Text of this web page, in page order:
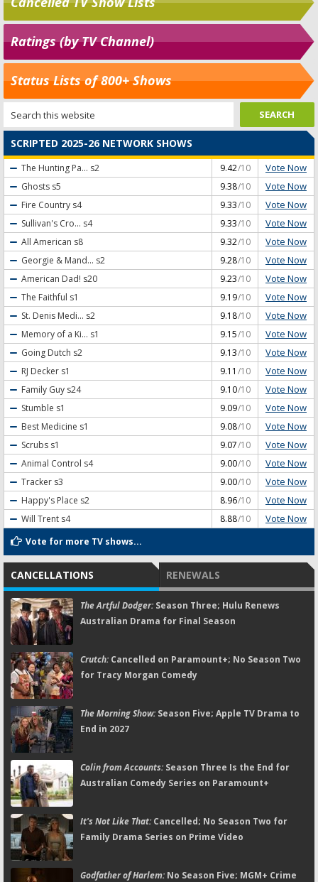
Ratings (by TV Channel)
Status Lists of 800+ Shows
SCRIPTED 2025-26 NETWORK SHOWS
The Hunting Pa... s2 9.42/10 Vote Now
Ghosts s5 9.38/10 Vote Now
Fire Country s4 9.33/10 Vote Now
Sullivan's Cro... s4 9.33/10 Vote Now
All American s8 9.32/10 Vote Now
Georgie & Mand... s2 9.28/10 Vote Now
American Dad! s20 9.23/10 Vote Now
The Faithful s1 9.19/10 Vote Now
St. Denis Medi... s2 9.18/10 Vote Now
Memory of a Ki... s1 9.15/10 Vote Now
Going Dutch s2 9.13/10 Vote Now
RJ Decker s1 9.11 /10 Vote Now
Family Guy s24 9.10/10 Vote Now
Stumble s1 9.09/10 Vote Now
Best Medicine s1 9.08/10 Vote Now
Scrubs s1 9.07/10 Vote Now
Animal Control s4 9.00/10 Vote Now
Tracker s3 9.00/10 Vote Now
Happy's Place s2 8.96/10 Vote Now
Will Trent s4 8.88/10 Vote Now
Vote for more TV shows...
CANCELLATIONS RENEWALS
The Artful Dodger:Season Three; Hulu Renews
Australian Drama for Final Season
Crutch:Cancelled on Paramount+; No Season Two
for Tracy Morgan Comedy
The Morning Show:Season Five; Apple TV Drama to
End in 2027
Colin from Accounts:Season Three Is the End for
Australian Comedy Series on Paramount+
It's Not Like That:Cancelled; No Season Two for
Family Drama Series on Prime Video
Godfather of Harlem:No Season Five; MGM+ Crime